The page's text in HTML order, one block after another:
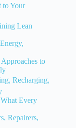
to Your
Lean
to
Recharging,
Every
Repairers,